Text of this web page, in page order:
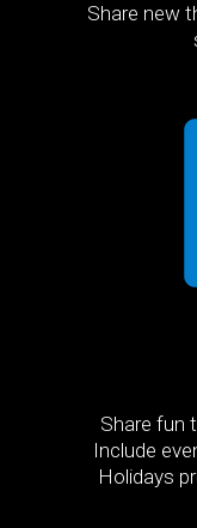
Share new
Share fun
Include
Holidays